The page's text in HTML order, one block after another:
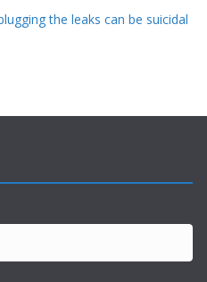
the leaks can be suicidal